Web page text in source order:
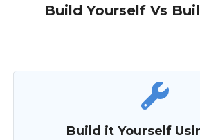
Build Yourself Vs
Build it Yourself